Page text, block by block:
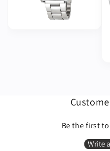
Be the first
Write